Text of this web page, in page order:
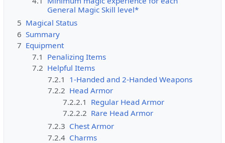
General Magic Skill level*
5 Magical Status
6 Summary
7 Equipment
7.1 Penalizing Items
7.2 Helpful Items
7.2.1 1-Handed and 2-Handed Weapons
7.2.2 Head Armor
7.2.2.1 Regular Head Armor
7.2.2.2 Rare Head Armor
7.2.3 Chest Armor
7.2.4 Charms